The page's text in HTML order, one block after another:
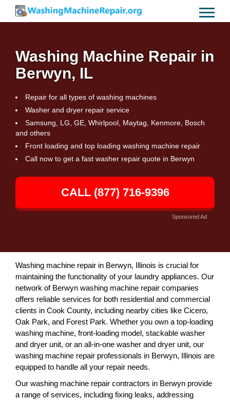
Washing Machine Repair in
Berwyn, IL
Repair for all types of washing machines
Washer and dryer repair service
Samsung, LG, GE, Whirlpool, Maytag, Kenmore, Bosch
and others
Front loading and top loading washing machine repair
Call now to get a fast washer repair quote in Berwyn
CALL (877) 716-9396
Sponsored Ad
Washing machine repair in Berwyn, Illinois is crucial for
maintaining the functionality of your laundry appliances. Our
network of Berwyn washing machine repair companies
offers reliable services for both residential and commercial
clients in Cook County, including nearby cities like Cicero,
Oak Park, and Forest Park. Whether you own a top-loading
washing machine, front-loading model, stackable washer
and dryer unit, or an all-in-one washer and dryer unit, our
washing machine repair professionals in Berwyn, Illinois are
equipped to handle all your repair needs.
Our washing machine repair contractors in Berwyn provide
a range of services, including fixing leaks, addressing